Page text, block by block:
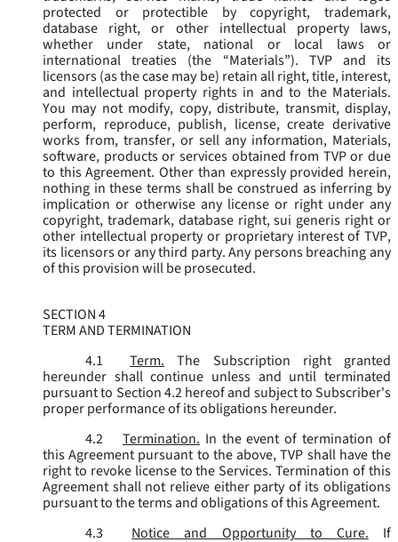
protected or protectible by copyright, trademark,
database right, or other intellectual property laws,
whether under state, national or local laws or
international treaties (the “Materials”). TVP and its
licensors (as the case may be) retain all right, title, interest,
and intellectual property rights in and to the Materials.
You may not modify, copy, distribute, transmit, display,
perform, reproduce, publish, license, create derivative
works from, transfer, or sell any information, Materials,
software, products or services obtained from TVP or due
to this Agreement. Other than expressly provided herein,
nothing in these terms shall be construed as inferring by
implication or otherwise any license or right under any
copyright, trademark, database right, sui generis right or
other intellectual property or proprietary interest of TVP,
its licensors or any third party. Any persons breaching any
of this provision will be prosecuted.
SECTION 4
TERM AND TERMINATION
4.1
Term.
The Subscription right granted
hereunder shall continue unless and until terminated
pursuant to Section 4.2 hereof and subject to Subscriber's
proper performance of its obligations hereunder.
4.2
Termination. In the event of termination of
this Agreement pursuant to the above, TVP shall have the
right to revoke license to the Services. Termination of this
Agreement shall not relieve either party of its obligations
pursuant to the terms and obligations of this Agreement.
4.3
Notice and Opportunity to Cure.
If